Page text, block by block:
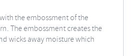
the embossment of the
The embossment creates the
wicks away moisture which